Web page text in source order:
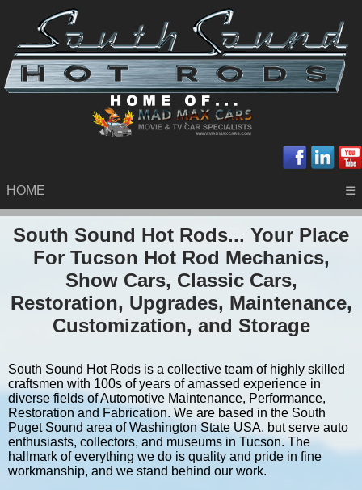
HOME ☰
South Sound Hot Rods... Your Place
For Tucson Hot Rod Mechanics,
Show Cars, Classic Cars,
Restoration, Upgrades, Maintenance,
Customization, and Storage
South Sound Hot Rods is a collective team of highly skilled
craftsmen with 100s of years of amassed experience in
diverse fields of Automotive Maintenance, Performance,
Restoration and Fabrication. We are based in the South
Puget Sound area of Washington State USA, but serve auto
enthusiasts, collectors, and museums in Tucson. The
hallmark of everything we do is quality and pride in fine
workmanship, and we stand behind our work.